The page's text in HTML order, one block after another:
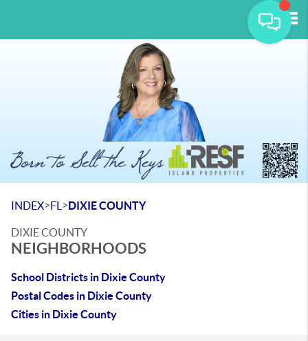
INDEX>FL >DIXIE COUNTY
DIXIE COUNTY
NEIGHBORHOODS
School Districts in Dixie County
Postal Codes in Dixie County
Cities in Dixie County